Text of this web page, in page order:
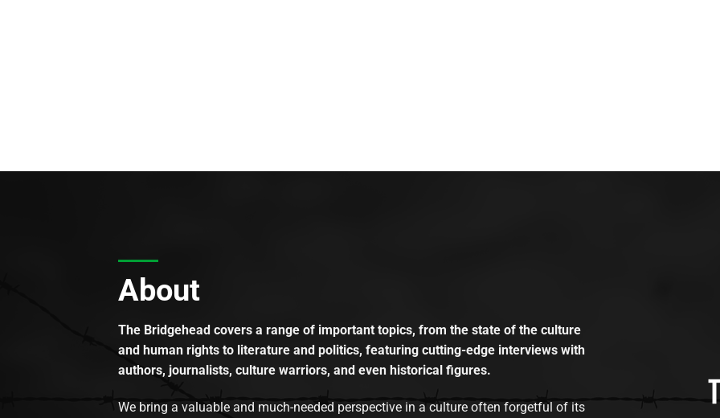
About
The Bridgehead covers a range of important topics, from the state of the culture
and human rights to literature and politics, featuring cutting-edge interviews with
authors, journalists, culture warriors, and even historical figures.
We bring a valuable and much-needed perspective in a culture often forgetful of its